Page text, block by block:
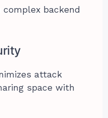
backend
attack
space with